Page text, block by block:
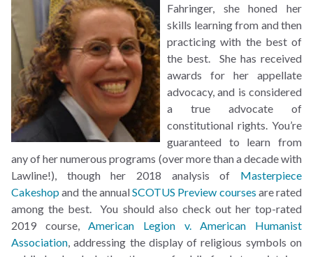
Fahringer, she honed her
skills learning from and then
practicing with the best of
the best. She has received
awards for her appellate
advocacy, and is considered
a true advocate of
constitutional rights. You’re
guaranteed to learn from
any of her numerous programs (over more than a decade with
Lawline!), though her 2018 analysis of Masterpiece
Cakeshopand the annualSCOTUS Preview courses are rated
among the best. You should also check out her top-rated
2019 course, American Legion v. American Humanist
Association , addressing the display of religious symbols on